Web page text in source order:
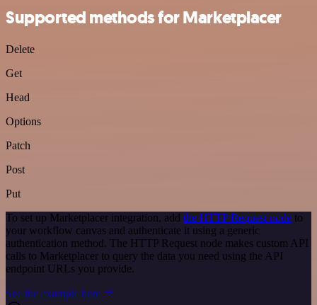
Supported methods for Marketplacer
Delete
Get
Head
Options
Patch
Post
Put
To set up Marketplacer integration, add the HTTP Request node to
your workflow canvas and authenticate it using a generic
authentication method. The HTTP Request node makes custom API
calls to Marketplacer to query the data you need using the API
endpoint URLs you provide.
See the example here